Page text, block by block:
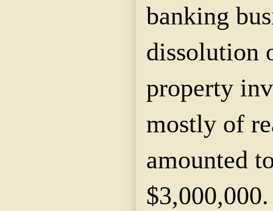
banking
dissolution
property
mostly of
amounted
$3,000,000.